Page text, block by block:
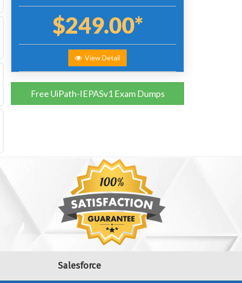
$249.00*
View Detail
Free UiPath-IEPASv1 Exam Dumps
Salesforce